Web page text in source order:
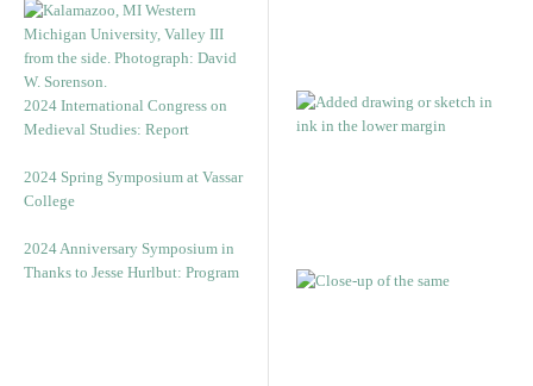
2024 International Congress on
Medieval Studies: Report
2024 Spring Symposium at Vassar
College
2024 Anniversary Symposium in
Thanks to Jesse Hurlbut: Program